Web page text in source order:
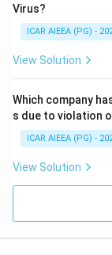
Virus?
ICAR AIEEA (PG) -
View Solution
Which company
s due to violation
ICAR AIEEA (PG) -
View Solution